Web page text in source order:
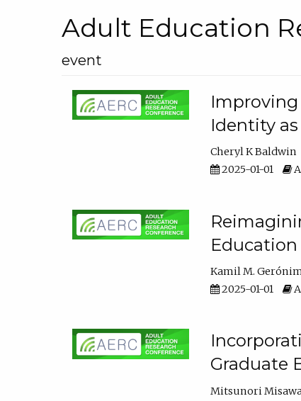
Adult Education
event
Identity
Cheryl K Baldwin
2025-01-01
Education
Kamil M.
2025-01-01
Graduate
Mitsunori Misawa